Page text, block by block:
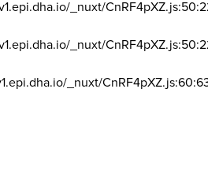
_nuxt/
_nuxt/
_nuxt/